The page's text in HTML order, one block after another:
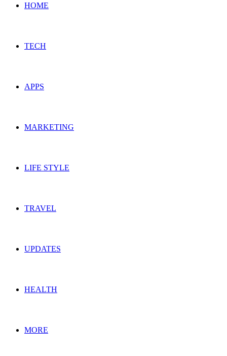
HOME
TECH
APPS
MARKETING
LIFE STYLE
TRAVEL
UPDATES
HEALTH
MORE